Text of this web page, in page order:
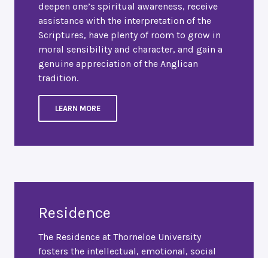
deepen one’s spiritual awareness, receive
assistance with the interpretation of the
Scriptures, have plenty of room to grow in
moral sensibility and character, and gain a
genuine appreciation of the Anglican
tradition.
LEARN MORE
Residence
The Residence at Thorneloe University
fosters the intellectual, emotional, social